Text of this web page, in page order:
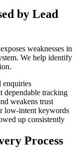
by Lead
weaknesses in
We help identify
enquiries
dependable tracking
weakens trust
low-intent keywords
up consistently
Process